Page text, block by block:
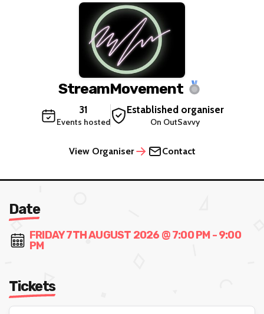
StreamMovement
31
Events hosted
Established organiser
On OutSavvy
View Organiser Contact
Date
FRIDAY 7TH AUGUST 2026 @ 7:00 PM - 9:00
PM
Tickets